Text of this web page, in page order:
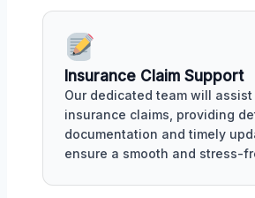
Insurance Claim Support
Our dedicated team will
insurance claims, providing
documentation and timely
ensure a smooth and stress-